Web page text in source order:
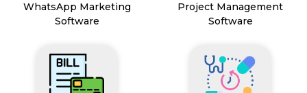
WhatsApp Marketing
Software
Project Management
Software